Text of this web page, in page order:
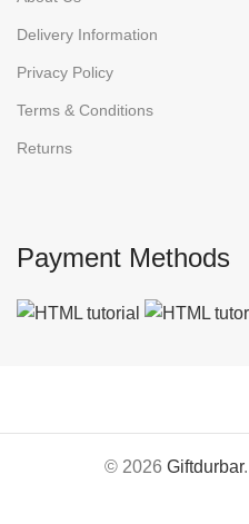
Delivery Information
Privacy Policy
Terms & Conditions
Returns
Payment Methods
© 2026 Giftdurbar